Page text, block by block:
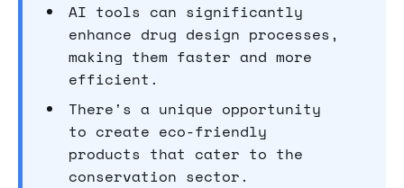
AI tools can significantly
enhance drug design processes,
making them faster and more
efficient.
There's a unique opportunity
to create eco-friendly
products that cater to the
conservation sector.